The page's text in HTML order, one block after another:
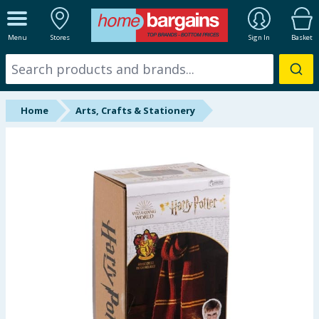
Menu Stores Sign In Basket
ALL DEPARTMENTS
New In
Online Exclusive
Summer Essentials
Home Arts, Crafts & Stationery